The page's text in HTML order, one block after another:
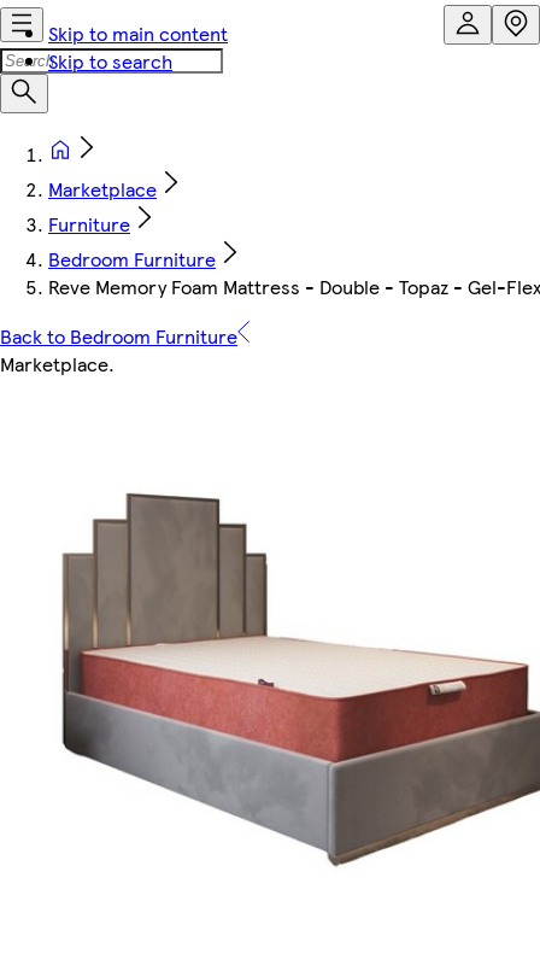
Skip to main content
Skip to search
Marketplace
Furniture
Bedroom Furniture
Reve Memory Foam Mattress - Double - Topaz - Gel-
Back to Bedroom Furniture
Marketplace.